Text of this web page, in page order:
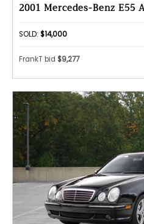
2001 Mercedes-Benz E55
SOLD: $14,000
FrankT bid $9,277